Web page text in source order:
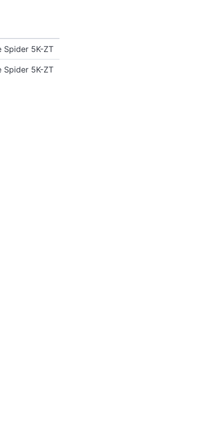
Spider 5K-ZT
Spider 5K-ZT